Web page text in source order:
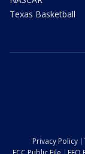
Texas Basketball
Privacy Policy